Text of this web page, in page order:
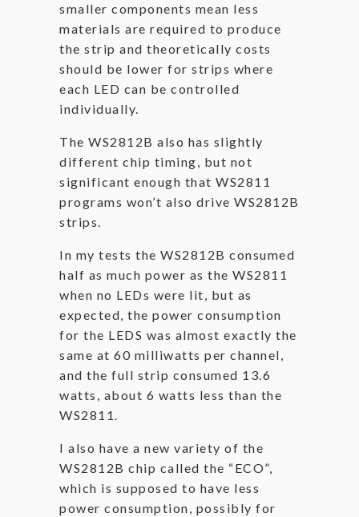
smaller components mean less
materials are required to produce
the strip and theoretically costs
should be lower for strips where
each LED can be controlled
individually.
The WS2812B also has slightly
different chip timing, but not
significant enough that WS2811
programs won’t also drive WS2812B
strips.
In my tests the WS2812B consumed
half as much power as the WS2811
when no LEDs were lit, but as
expected, the power consumption
for the LEDS was almost exactly the
same at 60 milliwatts per channel,
and the full strip consumed 13.6
watts, about 6 watts less than the
WS2811.
I also have a new variety of the
WS2812B chip called the “ECO”,
which is supposed to have less
power consumption, possibly for